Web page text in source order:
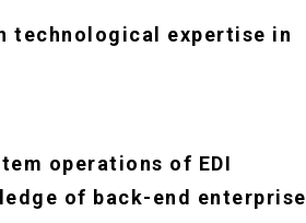
technological expertise in
operations of EDI
of back-end enterprise